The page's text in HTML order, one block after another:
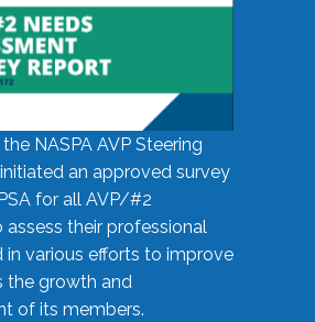
the NASPA AVP Steering
an approved survey
for all AVP/#2
their professional
in various efforts to improve
the growth and
of its members.